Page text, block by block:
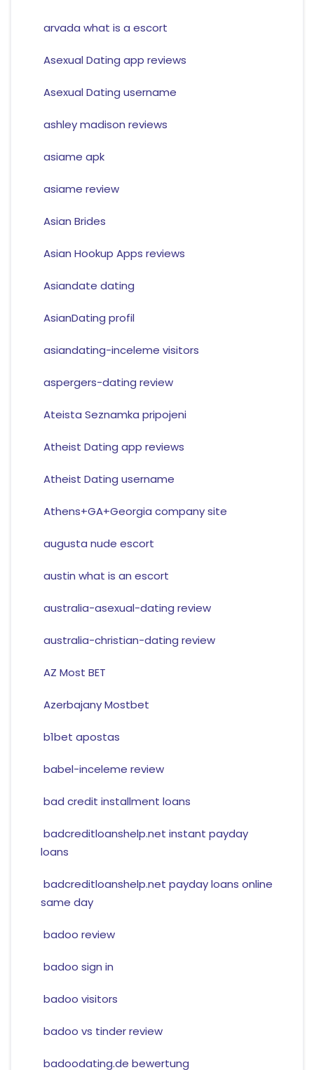
arvada what is a escort
Asexual Dating app reviews
Asexual Dating username
ashley madison reviews
asiame apk
asiame review
Asian Brides
Asian Hookup Apps reviews
Asiandate dating
AsianDating profil
asiandating-inceleme visitors
aspergers-dating review
Ateista Seznamka pripojeni
Atheist Dating app reviews
Atheist Dating username
Athens+GA+Georgia company site
augusta nude escort
austin what is an escort
australia-asexual-dating review
australia-christian-dating review
AZ Most BET
Azerbajany Mostbet
b1bet apostas
babel-inceleme review
bad credit installment loans
badcreditloanshelp.net instant payday
loans
badcreditloanshelp.net payday loans online
same day
badoo review
badoo sign in
badoo visitors
badoo vs tinder review
badoodating.de bewertung